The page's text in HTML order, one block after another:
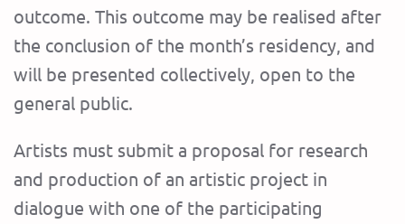
outcome. This outcome may be realised after
the conclusion of the month’s residency, and
will be presented collectively, open to the
general public.
Artists must submit a proposal for research
and production of an artistic project in
dialogue with one of the participating